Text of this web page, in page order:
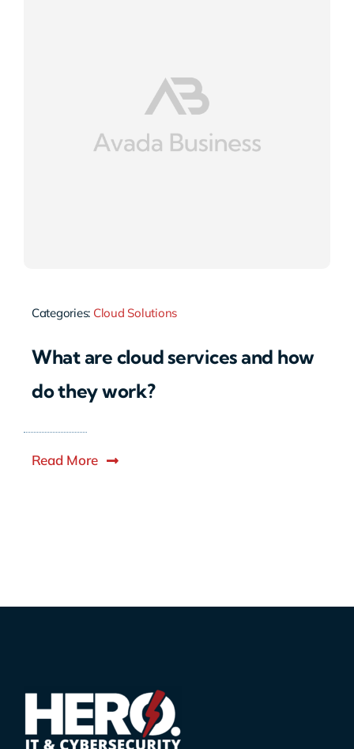
Categories: Cloud Solutions
What are cloud services and how
do they work?
Read More